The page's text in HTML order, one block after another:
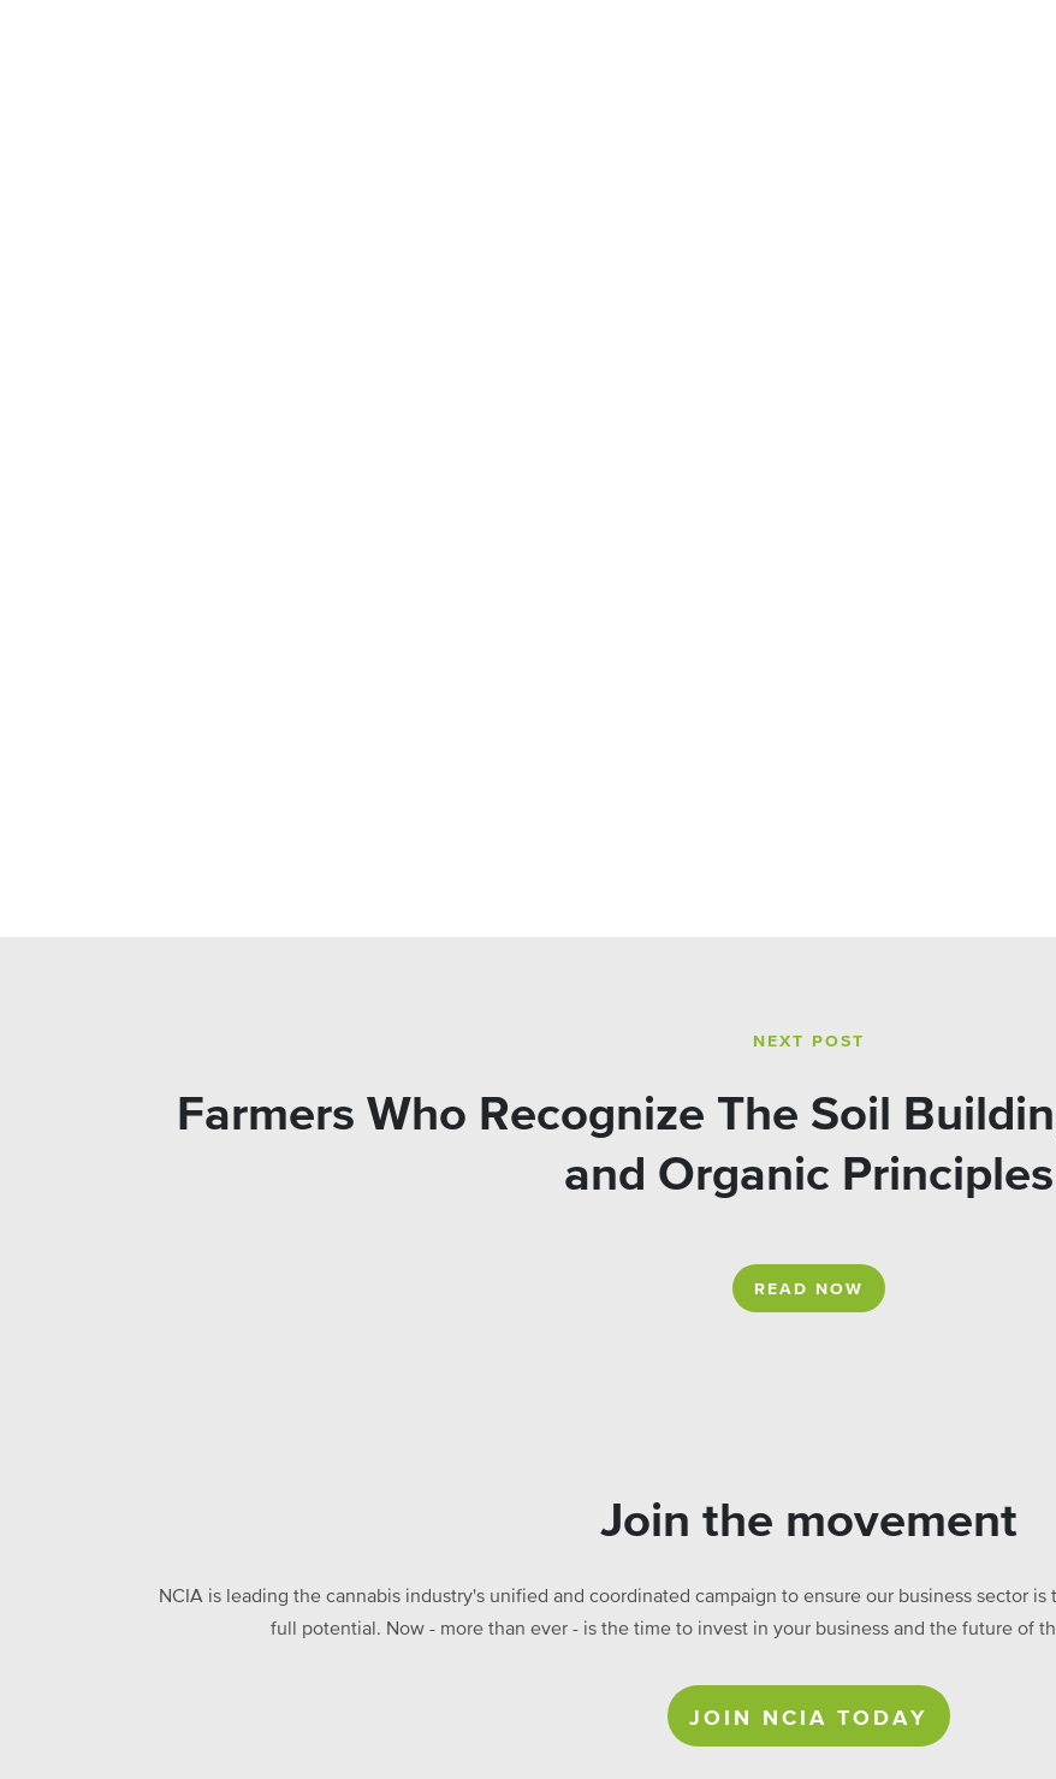
NEXT POST
Farmers Who Recognize The Soil
and Organic Principles
READ NOW
Join the movement
NCIA is leading the cannabis industry's unified and coordinated campaign to ensure our business sector
full potential. Now - more than ever - is the time to invest in your business and the future of
JOIN NCIA TODAY